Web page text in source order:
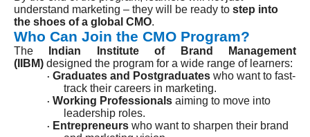
understand marketing – they will be ready to step into
the shoes of a global CMO.
Who Can Join the CMO Program?
The
Indian Institute of Brand Management
(IIBM) designed the program for a wide range of learners:
· Graduates and Postgraduates who want to fast-
track their careers in marketing.
· Working Professionals aiming to move into
leadership roles.
· Entrepreneurs who want to sharpen their brand